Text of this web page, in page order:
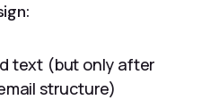
text (but only after
structure)